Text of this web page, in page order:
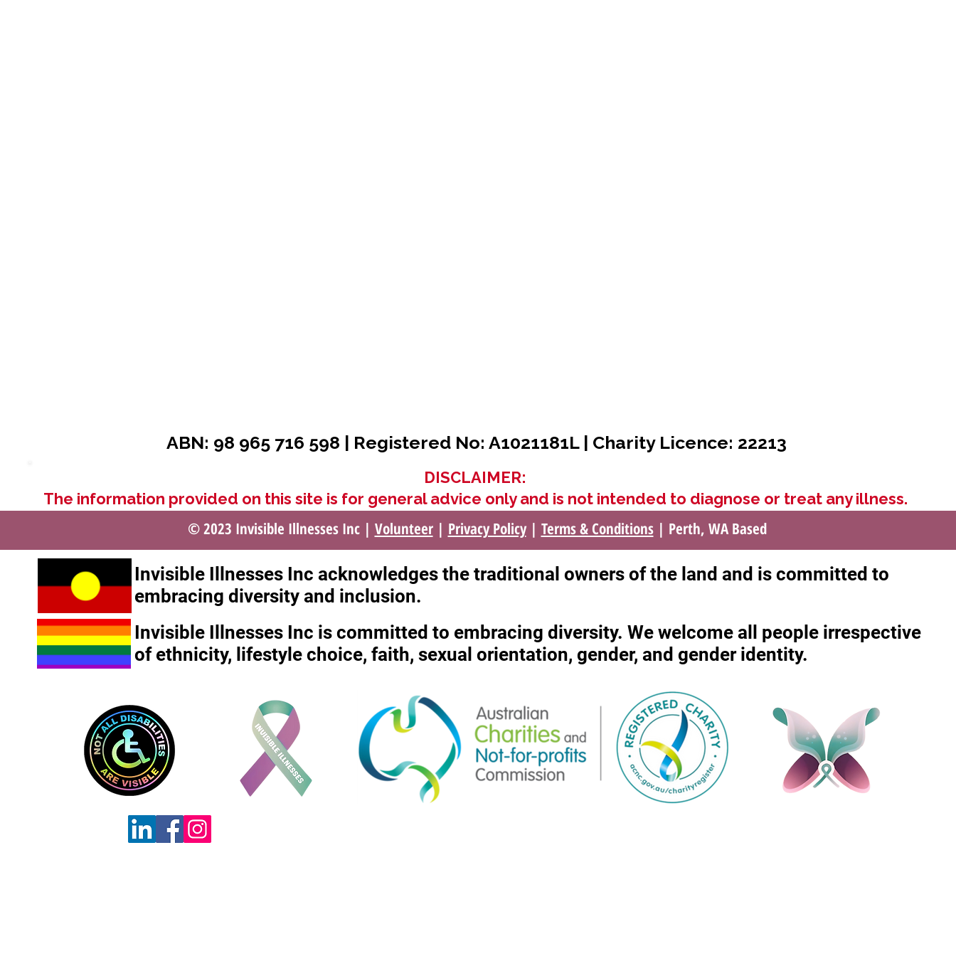
ABN: 98 965 716 598 | Registered No: A1021181L | Charity Licence: 22213
DISCLAIMER:
The information provided on this site is for general advice only and is not intended to diagnose or treat any illness.
Invisible Illnesses Inc acknowledges the traditional owners of the land and is committed to
embracing diversity and inclusion.
Invisible Illnesses Inc is committed to embracing diversity. We welcome all people irrespective
of ethnicity, lifestyle choice, faith, sexual orientation, gender, and gender identity.
© 2023 Invisible Illnesses Inc | Volunteer| Privacy Policy| Terms & Conditions| Perth, WA Based